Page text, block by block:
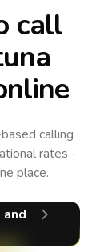
call
calling
rates -
place.